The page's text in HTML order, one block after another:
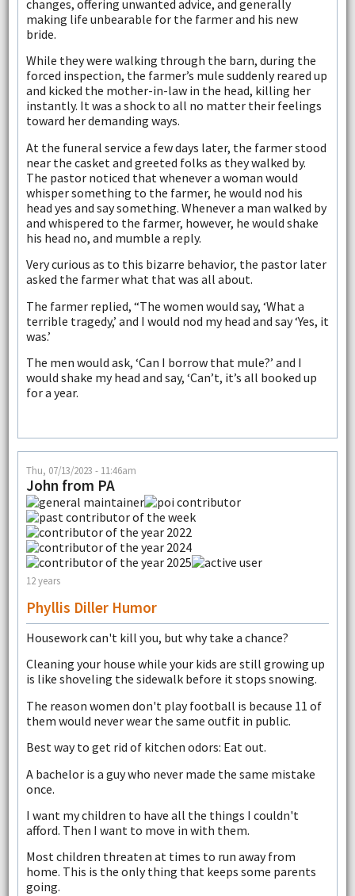
changes, offering unwanted advice, and generally
making life unbearable for the farmer and his new
bride.
While they were walking through the barn, during the
forced inspection, the farmer’s mule suddenly reared up
and kicked the mother-in-law in the head, killing her
instantly. It was a shock to all no matter their feelings
toward her demanding ways.
At the funeral service a few days later, the farmer stood
near the casket and greeted folks as they walked by.
The pastor noticed that whenever a woman would
whisper something to the farmer, he would nod his
head yes and say something. Whenever a man walked by
and whispered to the farmer, however, he would shake
his head no, and mumble a reply.
Very curious as to this bizarre behavior, the pastor later
asked the farmer what that was all about.
The farmer replied, “The women would say, ‘What a
terrible tragedy,’ and I would nod my head and say ‘Yes, it
was.’
The men would ask, ‘Can I borrow that mule?’ and I
would shake my head and say, ‘Can’t, it’s all booked up
for a year.
Thu, 07/13/2023 - 11:46am
John from PA
12 years
Phyllis Diller Humor
Housework can't kill you, but why take a chance?
Cleaning your house while your kids are still growing up
is like shoveling the sidewalk before it stops snowing.
The reason women don't play football is because 11 of
them would never wear the same outfit in public.
Best way to get rid of kitchen odors: Eat out.
A bachelor is a guy who never made the same mistake
once.
I want my children to have all the things I couldn't
afford. Then I want to move in with them.
Most children threaten at times to run away from
home. This is the only thing that keeps some parents
going.